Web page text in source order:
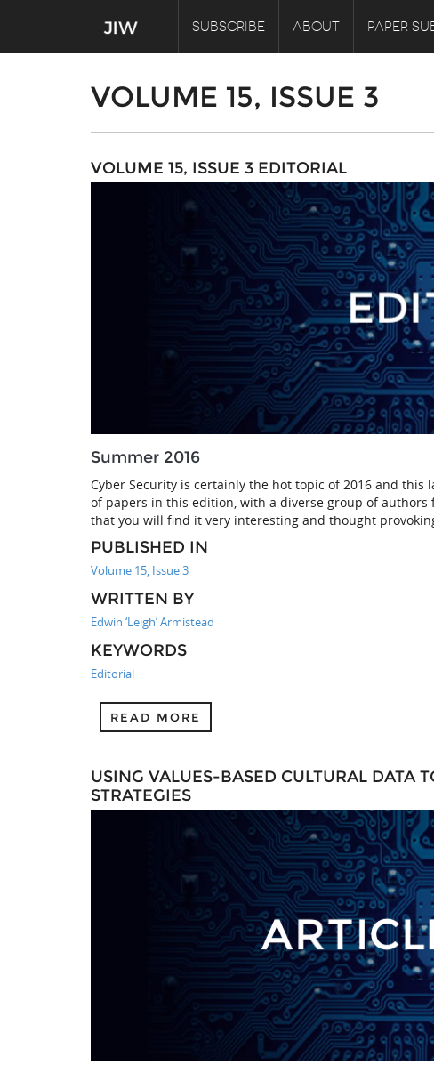
SUBSCRIBE ABOUT PAPER
VOLUME 15, ISSUE 3
VOLUME 15, ISSUE 3 EDITORIAL
Summer 2016
Cyber Security is certainly the hot topic of 2016 and this
of papers in this edition, with a diverse group of
that you will find it very interesting and thought
PUBLISHED IN
Volume 15, Issue 3
WRITTEN BY
Edwin ‘Leigh’ Armistead
KEYWORDS
Editorial
READ MORE
USING VALUES-BASED CULTURAL DATA
STRATEGIES